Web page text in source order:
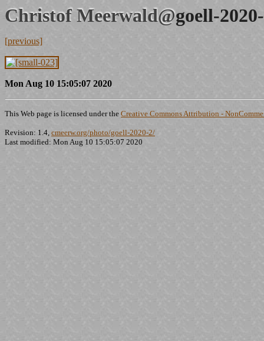
Christof Meerwald@goell-
[previous]
Mon Aug 10 15:05:07 2020
This Web page is licensed under the Creative Commons Attribution -
Revision: 1.4, cmeerw.org/photo/goell-2020-2/
Last modified: Mon Aug 10 15:05:07 2020